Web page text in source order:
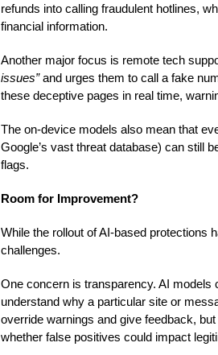
refunds into calling fraudulent hotlines,
financial information.
Another major focus is remote tech
issues”and urges them to call a fake
these deceptive pages in real time,
The on-device models also mean that
Google’s vast threat database) can still
flags.
Room for Improvement?
While the rollout of AI-based protections
challenges.
One concern is transparency. AI
understand why a particular site or
override warnings and give feedback,
whether false positives could impact